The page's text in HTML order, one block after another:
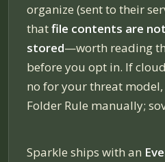
organize (sent to their
thatfile contents are
stored—worth reading
before you opt in. If
no for your threat
Folder Rule manually;
Sparkle ships with an